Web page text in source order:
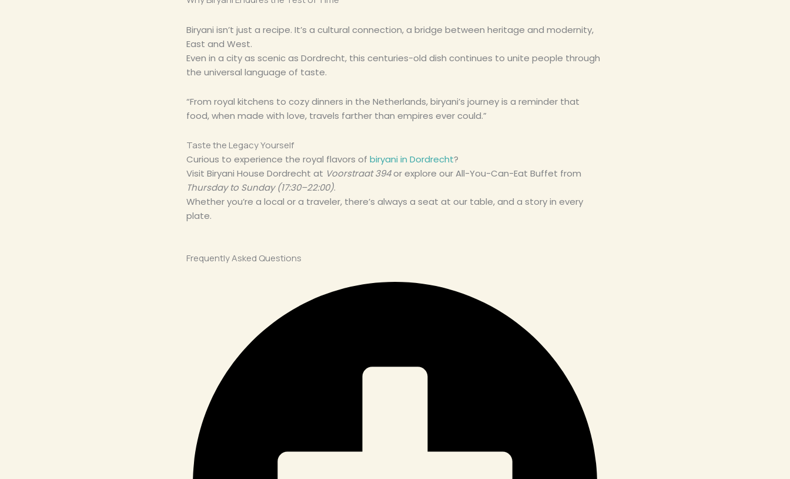
Biryani isn’t just a recipe. It’s a cultural connection, a bridge between heritage and modernity,
East and West.
Even in a city as scenic as Dordrecht, this centuries-old dish continues to unite people through
the universal language of taste.
“From royal kitchens to cozy dinners in the Netherlands, biryani’s journey is a reminder that
food, when made with love, travels farther than empires ever could.”
Taste the Legacy Yourself
Curious to experience the royal flavors of biryani in Dordrecht?
Visit Biryani House Dordrecht at Voorstraat 394or explore our All-You-Can-Eat Buffet from
Thursday to Sunday (17:30–22:00).
Whether you’re a local or a traveler, there’s always a seat at our table, and a story in every
plate.
Frequently Asked Questions